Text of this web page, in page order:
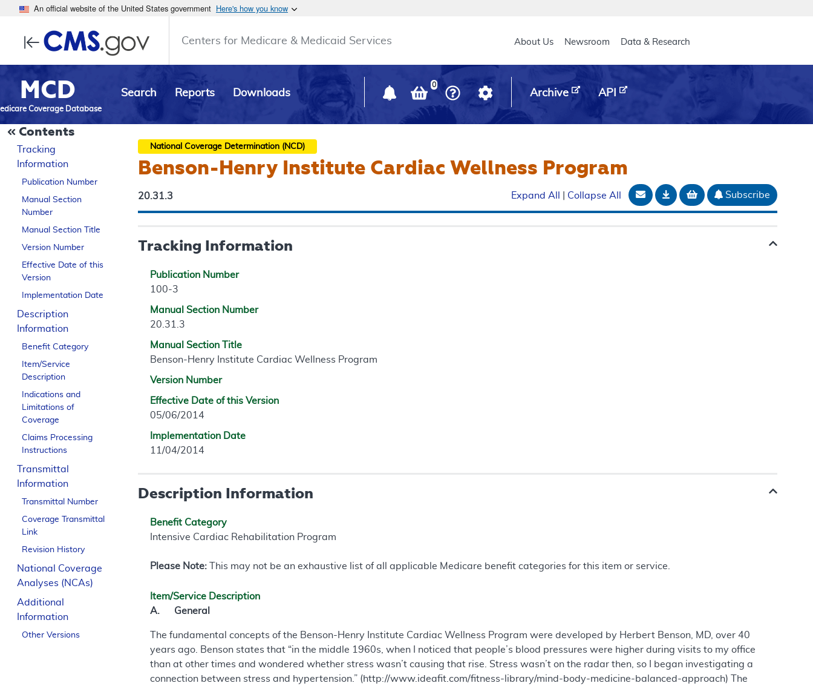
An official website of the United States government Here's how you know
Centers for Medicare & Medicaid Services Main header
About Us Newsroom Data & Research
MCD
Coverage Database
Search Reports Downloads
0
Archive API
Contents
Tracking
Information
Publication Number
Manual Section
Number
Manual Section Title
Version Number
Effective Date of this
Version
Implementation Date
Description
Information
Benefit Category
Item/Service
Description
Indications and
Limitations of
Coverage
Claims Processing
Instructions
Transmittal
Information
Transmittal Number
Coverage Transmittal
Link
Revision History
National Coverage
Analyses (NCAs)
Additional
Information
Other Versions
National Coverage Determination (NCD)
Benson-Henry Institute Cardiac Wellness Program
20.31.3 Expand All Collapse All Email Document
DownloadAdd to basket
Subscribe
Tracking Information
Publication Number
100-3
Manual Section Number
20.31.3
Manual Section Title
Benson-Henry Institute Cardiac Wellness Program
Version Number
Effective Date of this Version
05/06/2014
Implementation Date
11/04/2014
Description Information
Benefit Category
Intensive Cardiac Rehabilitation Program
Please Note: This may not be an exhaustive list of all applicable Medicare benefit categories for this item or service.
Item/Service Description
A. General
The fundamental concepts of the Benson-Henry Institute Cardiac Wellness Program were developed by Herbert Benson, MD, over 40
years ago. Benson states that “in the middle 1960s, when I noticed that people’s blood pressures were higher during visits to my office
than at other times and wondered whether stress wasn’t causing that rise. Stress wasn’t on the radar then, so I began investigating a
connection between stress and hypertension.” (http://www.ideafit.com/fitness-library/mind-body-medicine-balanced-approach) The